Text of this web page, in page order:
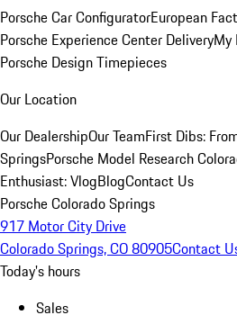
Porsche Car ConfiguratorEuropean
Porsche Experience Center DeliveryMy
Porsche Design Timepieces
Our Location
Our DealershipOur TeamFirst Dibs:
SpringsPorsche Model Research
Enthusiast: VlogBlogContact Us
Porsche Colorado Springs
917 Motor City Drive
Colorado Springs, CO 80905Contact
Today's hours
Sales